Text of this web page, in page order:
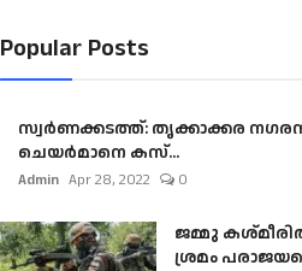
Popular Posts
സ്വർണക്കടത്ത്: തൃക്കാക്കര
ചെയർമാനെ കസ്...
Admin Apr 28, 2022 0
ജമ്മു
ശ്രമം